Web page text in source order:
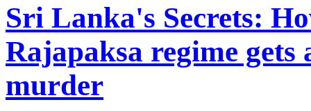
Sri Lanka's Secrets:
Rajapaksa regime gets
murder